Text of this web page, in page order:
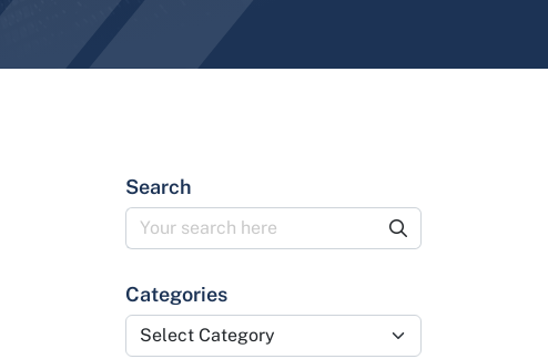
Search
Categories
Categories